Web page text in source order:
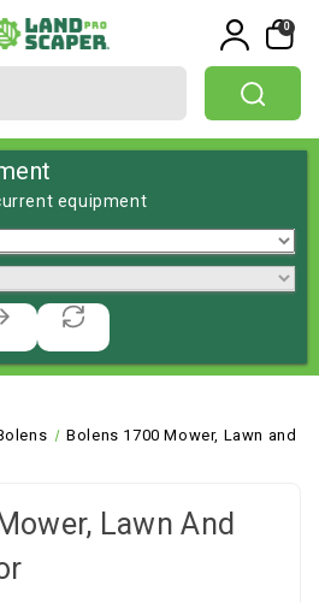
0
equipment
Bolens 1700 Mower, Lawn and
Lawn And